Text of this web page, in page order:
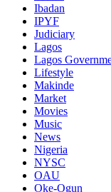
Ibadan
IPYF
Judiciary
Lagos
Lagos
Lifestyle
Makinde
Market
Movies
Music
News
Nigeria
NYSC
OAU
Oke-Ogun